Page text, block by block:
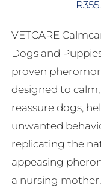
R
VETCARE
Dogs and
proven
designed to
reassure dogs,
unwanted
replicating the
appeasing
a nursing